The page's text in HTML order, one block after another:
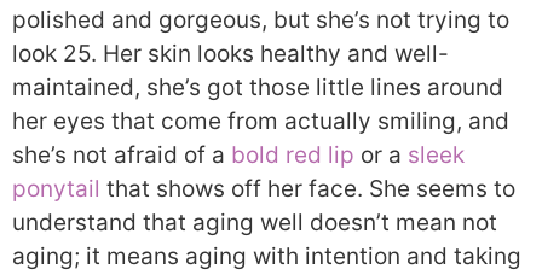
polished and gorgeous, but she’s not trying to
look 25. Her skin looks healthy and well-
maintained, she’s got those little lines around
her eyes that come from actually smiling, and
she’s not afraid of a bold red lip or a sleek
ponytail that shows off her face. She seems to
understand that aging well doesn’t mean not
aging; it means aging with intention and taking